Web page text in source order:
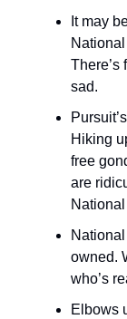
It may
There’s
sad.
Hiking
free
are
owned.
who’s
Elbows